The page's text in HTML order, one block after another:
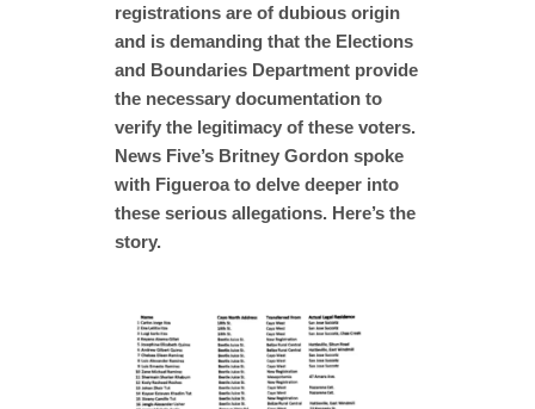
registrations are of dubious origin
and is demanding that the Elections
and Boundaries Department provide
the necessary documentation to
verify the legitimacy of these voters.
News Five’s Britney Gordon spoke
with Figueroa to delve deeper into
these serious allegations. Here’s the
story.